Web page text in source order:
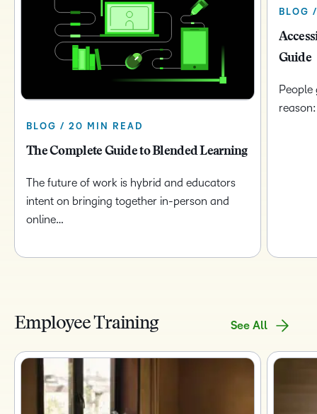
BLOG / 20 MIN READ
The Complete Guide to Blended Learning
The future of work is hybrid and educators
intent on bringing together in-person and
online…
BLOG
Guide
Employee Training See All